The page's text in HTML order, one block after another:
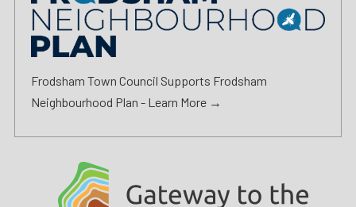
Frodsham Town Council Supports Frodsham
Neighbourhood Plan - Learn More →